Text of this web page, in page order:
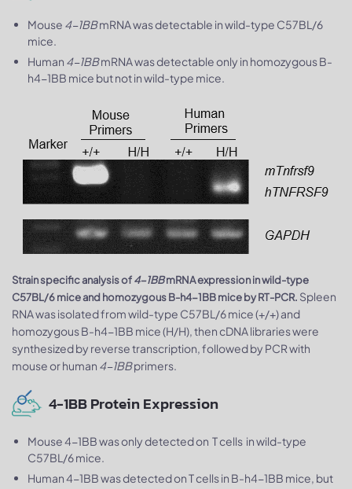
Mouse 4-1BBmRNA was detectable in wild-type C57BL/6
mice.
Human 4-1BBmRNA was detectable only in homozygous B-
h4-1BB mice but not in wild-type mice.
Strain specific analysis of4-1BBmRNA expression in wild-type
C57BL/6 mice and homozygous B-h4-1BB mice by RT-PCR. Spleen
RNA was isolated from wild-type C57BL/6 mice (+/+) and
homozygous B-h4-1BB mice (H/H), then cDNA libraries were
synthesized by reverse transcription, followed by PCR with
mouse or human 4-1BBprimers.
4-1BB Protein Expression
Mouse 4-1BB was only detected on T cells in wild-type
C57BL/6 mice.
Human 4-1BB was detected on T cells in B-h4-1BB mice, but